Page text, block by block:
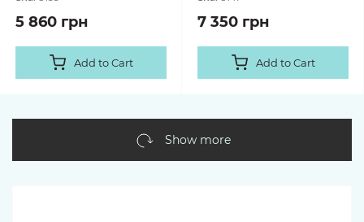
5 860 грн
Add to Cart
7 350 грн
Add to Cart
Show more